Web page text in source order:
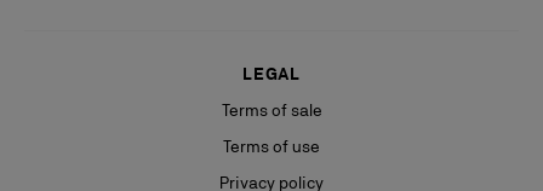
LEGAL
Terms of sale
Terms of use
Privacy policy